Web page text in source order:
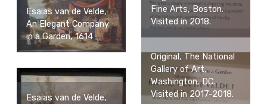
Fine Arts, Boston.
Visited in 2018.
Esaias van de Velde,
An Elegant Company
in a Garden, 1614
Original, The National
Gallery of Art,
Washington, DC.
Visited in 2017-2018.
Esaias van de Velde,